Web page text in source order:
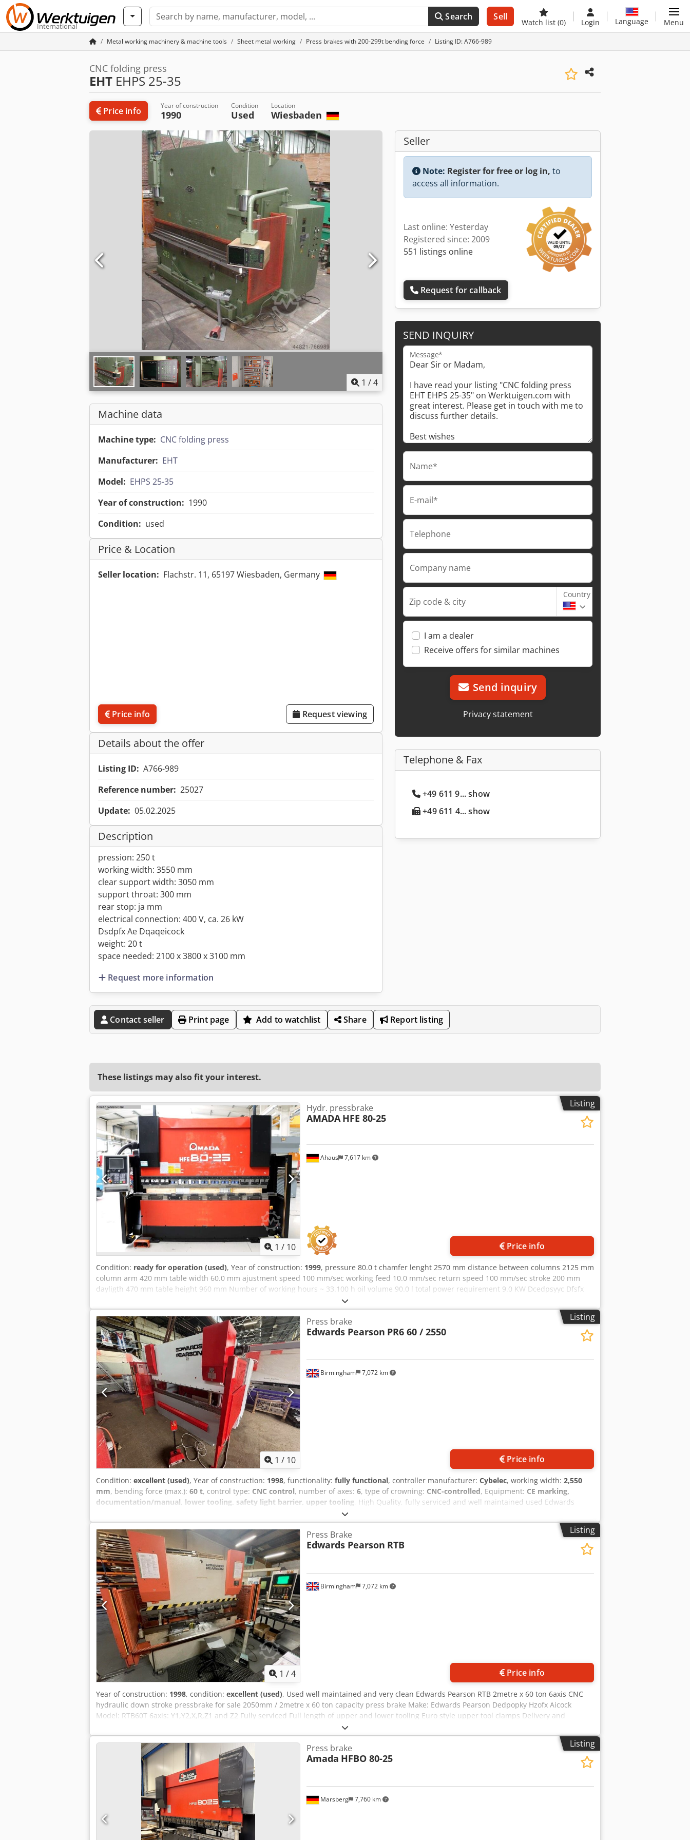
International
Search Sell
Watch list (0) Login Language Menu
Metal working machinery & machine tools Sheet metal working Press brakes with 200-299t bending force Listing ID: A766-989
CNC folding press
EHT EHPS 25-35
Price info Year of construction
1990
Condition
Used
Location
Wiesbaden
1 /4
Machine data
Machine type: CNC folding press
Manufacturer: EHT
Model: EHPS 25-35
Year of construction: 1990
Condition: used
Price & Location
Seller location: Flachstr. 11, 65197 Wiesbaden, Germany
Price info Request viewing
Details about the offer
Listing ID: A766-989
Reference number: 25027
Update: 05.02.2025
Description
pression: 250 t
working width: 3550 mm
clear support width: 3050 mm
support throat: 300 mm
rear stop: ja mm
electrical connection: 400 V, ca. 26 kW
Dsdpfx Ae Dqaqeicock
weight: 20 t
space needed: 2100 x 3800 x 3100 mm
Request more information
Seller
Note: Register for free or log in, to
access all information.
Last online: Yesterday
Registered since: 2009
551 listings online
Request for callback
SEND INQUIRY
Message*
Name*
E-mail*
Telephone
Company name
Zip code & city
Country
I am a dealer
Receive offers for similar machines
Send inquiry
Privacy statement
Telephone & Fax
+49 611 9... show
+49 611 4... show
Contact seller Print page Add to watchlist Share Report listing
These listings may also fit your interest.
Listing
1 / 10
Ahaus 7,617 km
Hydr. pressbrake
AMADA HFE 80-25
Price info
Condition: ready for operation (used), Year of construction: 1999, pressure 80.0 t chamfer lenght 2570 mm distance between columns 2125 mm
column arm 420 mm table width 60.0 mm ajustment speed 100 mm/sec working feed 10.0 mm/sec return speed 100 mm/sec stroke 200 mm
dayligth 470 mm table height 960 mm Number of working hours ~ 33.100 h oil volume 90.0 l total power requirement 9.0 KW Dcedpsyyc Dfsfx
Aicjk weight of the machine ca. 5750 kg. range L-W-H 3630 x 2450 x 2550 mm - in checked conditions - machinevideo - ?v=SskqZJdQxsQ
Equipment: - AMADA CNC control, model OPERATEUR II * Manual control for fine adjustment of the axes - CNC control OPERATEUR 2 in 8 axes
(X1 X2,Y1 Y2,R1 R2,Z1 Z2) - CNC-controlled backgauge adjustment (X1 X2) - CNC-controlled vertical adjustment of the fence fingers (R1 R2) - CNC-
controlled adjustment of the stop fingers left-right (Z1 Z2) - Swivel operation, front left - 1x freely movable foot switch - Top tool holder with top
wedge crowning (AMADA system) - Rear safety guard (safety grid) - Side safety guard (safety doors) - CE marking - Original operating
instructions * Further technical data : Adjustment range : X axis ... 700 mm X axis with workpiece in place ... 1020 mm R axis .. 250 mm
Adjustment speed : X axis .. 500 mm/sec R axis ... 160 mm/sec Z1 Z2 axis .. 1000 mm/sec Positioning accuracy Â± in mm : X axis .. 0.1 R axis .. 0.1
Z axis .. 1.0
Listing
1 / 10
Birmingham 7,072 km
Press brake
Edwards Pearson PR6 60 / 2550
Price info
Condition: excellent (used), Year of construction: 1998, functionality: fully functional, controller manufacturer: Cybelec, working width: 2,550
mm, bending force (max.): 60 t, control type: CNC control, number of axes: 6, type of crowning: CNC-controlled, Equipment: CE marking,
documentation/manual, lower tooling, safety light barrier, upper tooling, High Quality, fully serviced and well maintained used Edwards
Pearson pr6 cnc pressbrake for sale Edwards Pearson PR6 60 / 2550 CNC Pressbrake 2.5metre x 60ton / 2550mm 4 axis back gauge – z1, z2, x
and r axis – 6axis in total Dcodpew I Dknjfx Aicok Crowning for your thinner gauge steels Cybelec cnc control Machine in good working condition
including a good selection upper & lower Pressbrake tooling Serviced by Bystronic uk We can deliver to your works, install and offer tuition with
your operators as well as quote new tooling to make your sheet metal products on this machine.
Listing
1 /4
Birmingham 7,072 km
Press Brake
Edwards Pearson RTB
Price info
Year of construction: 1998, condition: excellent (used), Used well maintained and very clean Edwards Pearson RTB 2metre x 60 ton 6axis CNC
hydraulic down stroke pressbrake for sale 2050mm / 2metre x 60 ton capacity press brake Make: Edwards Pearson Dedpopky Hzofx Aicock
Model: RTB60T 6axis: Y1,Y2,X,R,Z1 and Z2 Fully serviced Full length of upper and lower tooling Euro style upper tool clamps Delivery and
Listing
Marsberg 7,760 km
Press brake
Amada HFBO 80-25